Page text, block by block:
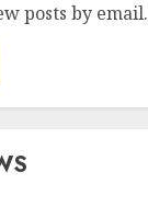
posts by email.